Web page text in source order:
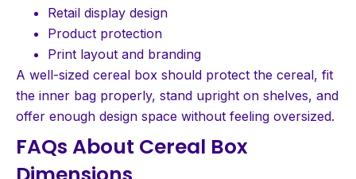
Retail display design
Product protection
Print layout and branding
A well-sized cereal box should protect the cereal, fit
the inner bag properly, stand upright on shelves, and
offer enough design space without feeling oversized.
FAQs About Cereal Box